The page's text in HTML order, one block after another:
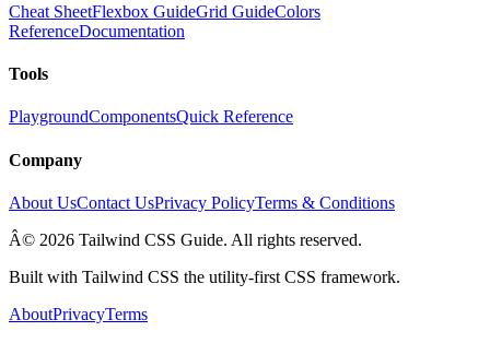
Cheat SheetFlexbox GuideGrid GuideColors
ReferenceDocumentation
Tools
PlaygroundComponentsQuick Reference
Company
About UsContact UsPrivacy PolicyTerms & Conditions
Â© 2026 Tailwind CSS Guide. All rights reserved.
Built with Tailwind CSS the utility-first CSS framework.
AboutPrivacyTerms